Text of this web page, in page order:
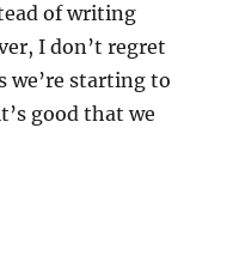
of writing
I don’t regret
we’re starting to
good that we